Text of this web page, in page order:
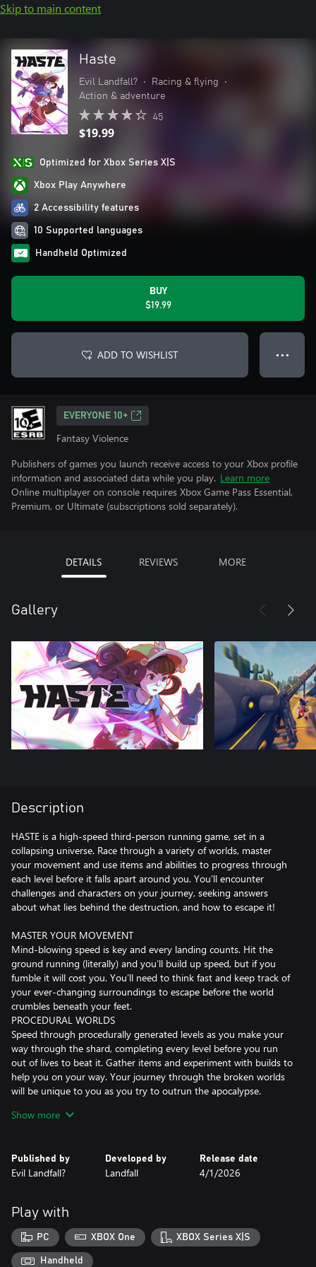
Skip to main content
Haste
Evil Landfall? • Racing & flying
•
Action & adventure
45
$19.99
Optimized for Xbox Series X|S
Xbox Play Anywhere
2 Accessibility features
10 Supported languages
Handheld Optimized
BUY
$19.99
ADD TO WISHLIST ● ● ●
EVERYONE 10+
Fantasy Violence
Publishers of games you launch receive access to your Xbox profile
information and associated data while you play. Learn more
Online multiplayer on console requires Xbox Game Pass Essential,
Premium, or Ultimate (subscriptions sold separately).
DETAILS REVIEWS MORE
Gallery
Description
HASTE is a high-speed third-person running game, set in a
collapsing universe. Race through a variety of worlds, master
your movement and use items and abilities to progress through
each level before it falls apart around you. You’ll encounter
challenges and characters on your journey, seeking answers
about what lies behind the destruction, and how to escape it!
MASTER YOUR MOVEMENT
Mind-blowing speed is key and every landing counts. Hit the
ground running (literally) and you’ll build up speed, but if you
fumble it will cost you. You’ll need to think fast and keep track of
your ever-changing surroundings to escape before the world
crumbles beneath your feet.
PROCEDURAL WORLDS
Speed through procedurally generated levels as you make your
way through the shard, completing every level before you run
out of lives to beat it. Gather items and experiment with builds to
help you on your way. Your journey through the broken worlds
will be unique to you as you try to outrun the apocalypse.
As Zoe, you’ll meet different characters to aid you on your
FEATURES
Third-person high-speed running gameplay
10 Shards, each featuring a collection of procedurally generated
levels that must be completed without fail to advance to the next
Shard
Show more
Published by
Evil Landfall?
Developed by
Landfall
Release date
4/1/2026
Play with
PC XBOX One XBOX Series X|S
Handheld